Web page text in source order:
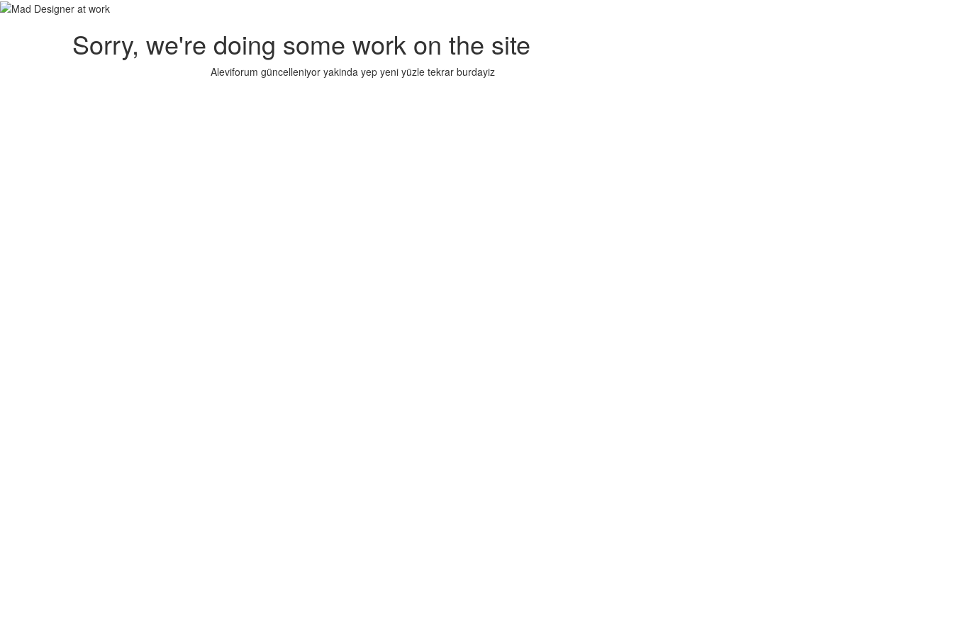
Sorry, we're doing some work on the site
Aleviforum güncelleniyor yakinda yep yeni yüzle tekrar burdayiz